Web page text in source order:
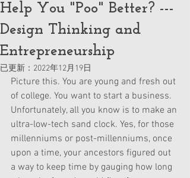
Help You "Poo" Better? ---
Design Thinking and
Entrepreneurship
已更新： 2022年12月19日
Picture this. You are young and fresh out
of college. You want to start a business.
Unfortunately, all you know is to make an
ultra-low-tech sand clock. Yes, for those
millenniums or post-millenniums, once
upon a time, your ancestors figured out
a way to keep time by gauging how long